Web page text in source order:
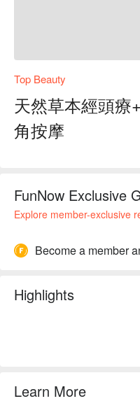
Top Beauty
天然草本經頭療
角按摩
FunNow Exclusive
Explore member-exclusive
Become a member
Highlights
Learn More